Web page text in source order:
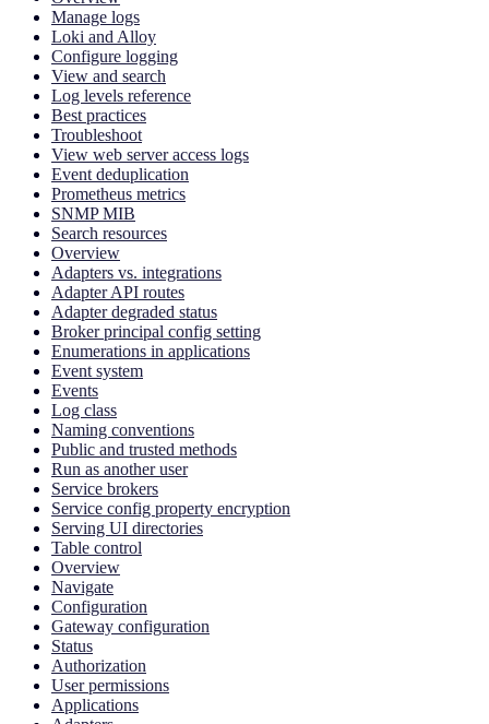
Manage logs
Loki and Alloy
Configure logging
View and search
Log levels reference
Best practices
Troubleshoot
View web server access logs
Event deduplication
Prometheus metrics
SNMP MIB
Search resources
Overview
Adapters vs. integrations
Adapter API routes
Adapter degraded status
Broker principal config setting
Enumerations in applications
Event system
Events
Log class
Naming conventions
Public and trusted methods
Run as another user
Service brokers
Service config property encryption
Serving UI directories
Table control
Overview
Navigate
Configuration
Gateway configuration
Status
Authorization
User permissions
Applications